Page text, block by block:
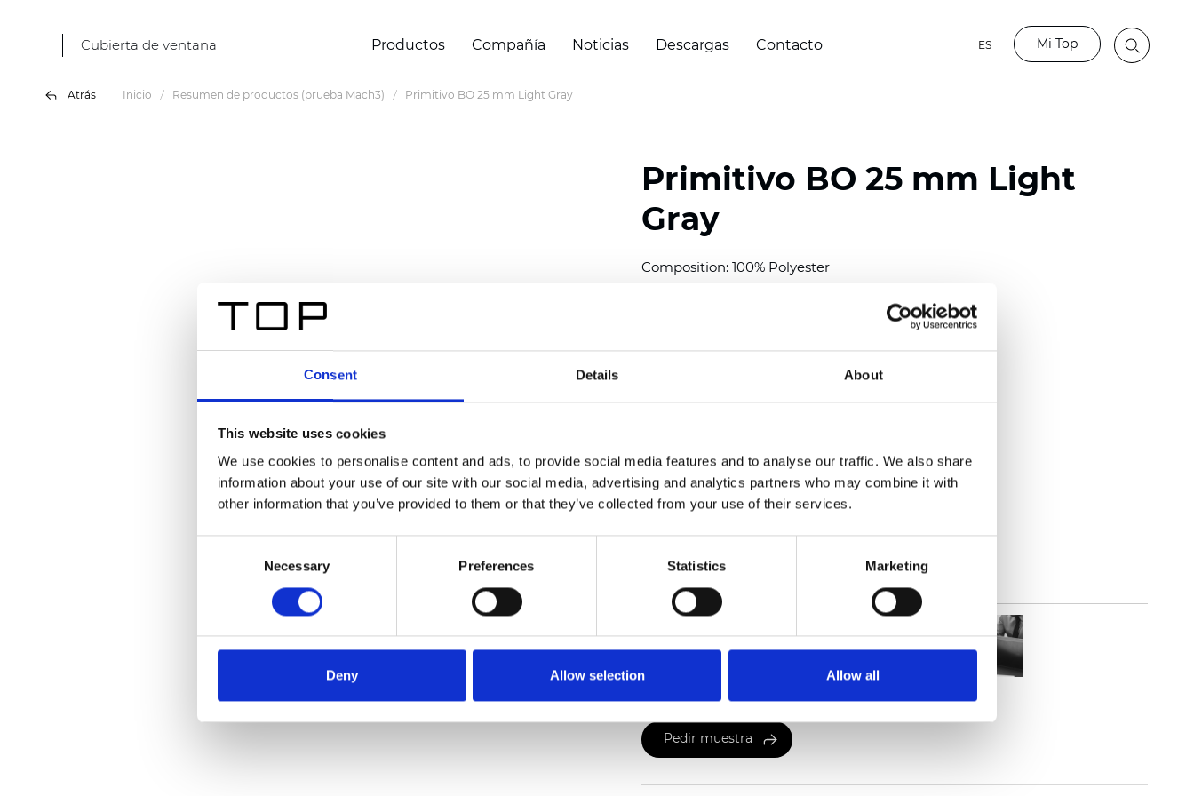
Consent Details About
This website uses cookies
We use cookies to personalise content and ads, to provide social media features and to analyse our traffic. We also share
information about your use of our site with our social media, advertising and analytics partners who may combine it with
other information that you’ve provided to them or that they’ve collected from your use of their services.
Necessary Preferences Statistics Marketing
Deny Allow selection Allow all
Cubierta de ventana Productos Compañía Noticias Descargas Contacto ES Mi Top
Atrás Inicio Resumen de productos (prueba Mach3) Primitivo BO 25 mm Light Gray
Primitivo BO 25 mm Light
Gray
Composition: 100% Polyester
(4.48 inch)
See certificates here
Certificados
Pedir muestra